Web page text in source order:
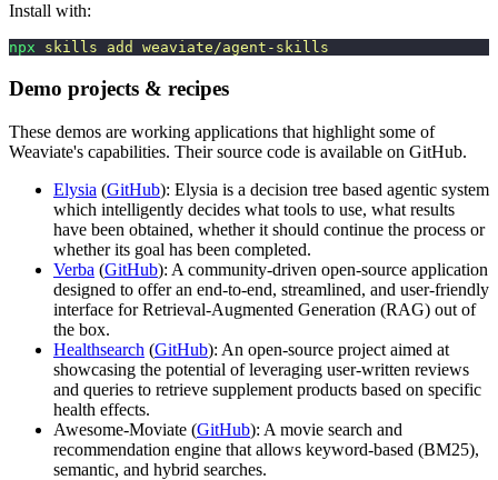
Install with:
npx skills add weaviate/agent-skills
Demo projects & recipes
These demos are working applications that highlight some of
Weaviate's capabilities. Their source code is available on GitHub.
Elysia (GitHub): Elysia is a decision tree based agentic system
which intelligently decides what tools to use, what results
have been obtained, whether it should continue the process or
whether its goal has been completed.
Verba (GitHub): A community-driven open-source application
designed to offer an end-to-end, streamlined, and user-friendly
interface for Retrieval-Augmented Generation (RAG) out of
the box.
Healthsearch (GitHub): An open-source project aimed at
showcasing the potential of leveraging user-written reviews
and queries to retrieve supplement products based on specific
health effects.
Awesome-Moviate (GitHub): A movie search and
recommendation engine that allows keyword-based (BM25),
semantic, and hybrid searches.